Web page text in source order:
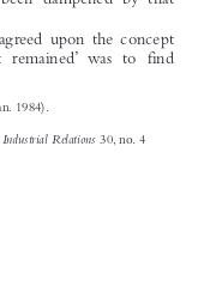



 
Relations 30, no. 4